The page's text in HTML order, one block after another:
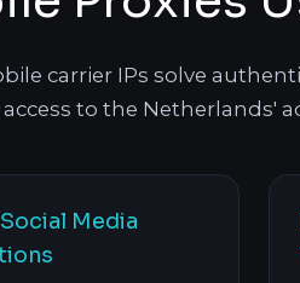
carrier IPs solve
to the Netherlands'
Media